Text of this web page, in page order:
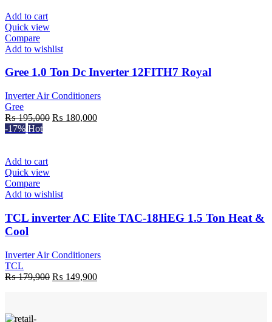
Add to cart
Quick view
Compare
Add to wishlist
Gree 1.0 Ton Dc Inverter 12FITH7 Royal
Inverter Air Conditioners
Gree
₨195,000 Original
₨ 180,000Current
-17% Hot
Add to cart
Quick view
Compare
Add to wishlist
TCL inverter AC Elite TAC-18HEG 1.5 Ton Heat &
Cool
Inverter Air Conditioners
TCL
₨179,900 Original
₨ 149,900Current